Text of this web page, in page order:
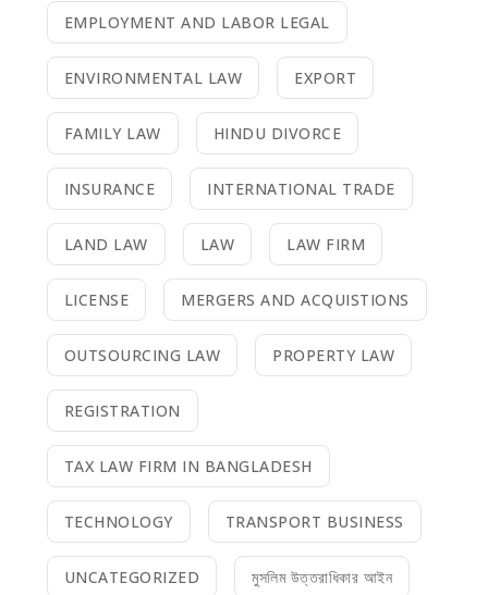
EMPLOYMENT AND LABOR LEGAL
ENVIRONMENTAL LAW EXPORT
FAMILY LAW HINDU DIVORCE
INSURANCE INTERNATIONAL TRADE
LAND LAW LAW LAW FIRM
LICENSE MERGERS AND ACQUISTIONS
OUTSOURCING LAW PROPERTY LAW
REGISTRATION
TAX LAW FIRM IN BANGLADESH
TECHNOLOGY TRANSPORT BUSINESS
UNCATEGORIZED মুসলিম উত্তরাধিকার আইন